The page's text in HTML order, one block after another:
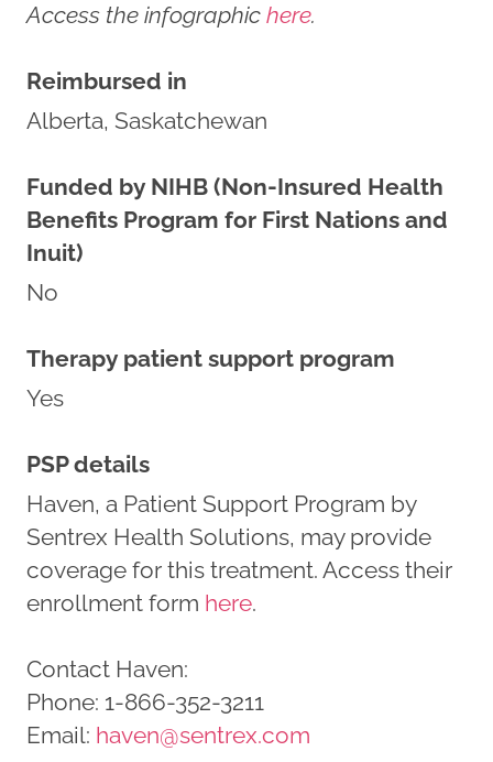
Access the infographic here.
Reimbursed in
Alberta, Saskatchewan
Funded by NIHB (Non-Insured Health
Benefits Program for First Nations and
Inuit)
No
Therapy patient support program
Yes
PSP details
Haven, a Patient Support Program by
Sentrex Health Solutions, may provide
coverage for this treatment. Access their
enrollment form here.
Contact Haven:
Phone: 1-866-352-3211
Email: haven@sentrex.com